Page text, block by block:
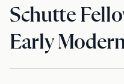
Schutte
Early